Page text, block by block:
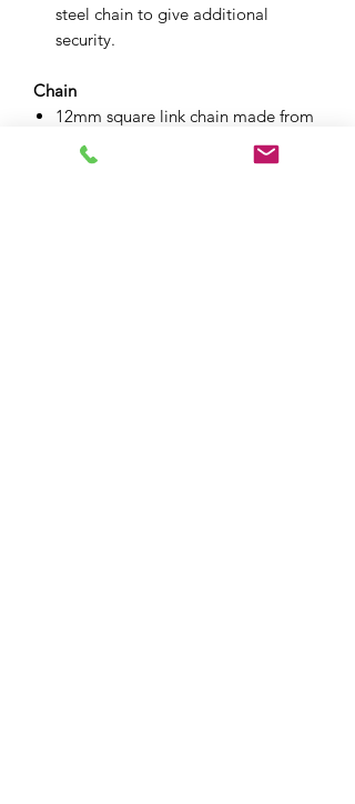
steel chain to give additional
security.
Chain
12mm square link chain made from
Ni-Cro-Mo alloy steel.
Case hardened chain to resist bolt